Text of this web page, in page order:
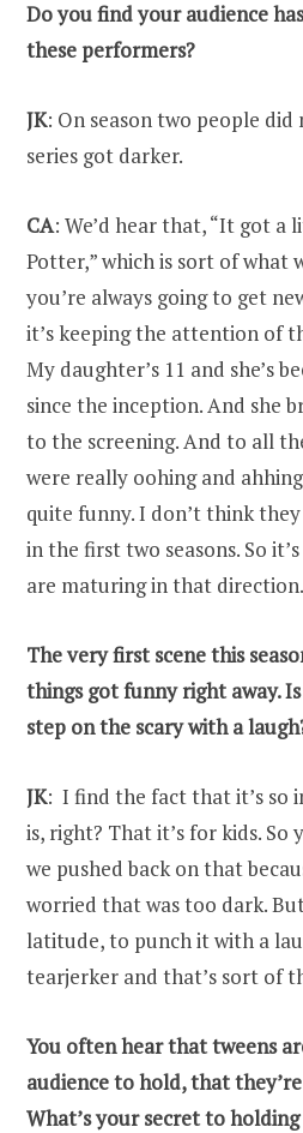
Do you find your audience
these performers?
JK: On season two people
series got darker.
CA: We’d hear that, “It got
Potter,” which is sort of what
you’re always going to get
it’s keeping the attention of
My daughter’s 11 and she’s
since the inception. And she
to the screening. And to all
were really oohing and
quite funny. I don’t think
in the first two seasons. So
are maturing in that direction.
The very first scene this
things got funny right away.
step on the scary with a
JK: I find the fact that it’s so
is, right? That it’s for kids. So
we pushed back on that
worried that was too dark.
latitude, to punch it with a
tearjerker and that’s sort of
You often hear that tweens
audience to hold, that
What’s your secret to